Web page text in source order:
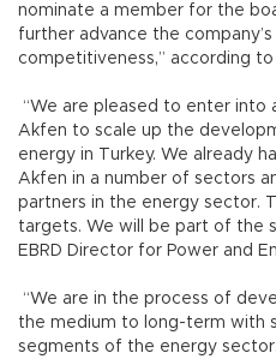
nominate a member for the
further advance the
competitiveness,” according
“We are pleased to enter into
Akfen to scale up the
energy in Turkey. We already
Akfen in a number of sectors
partners in the energy sector.
targets. We will be part of the
EBRD Director for Power and
“We are in the process of
the medium to long-term with
segments of the energy